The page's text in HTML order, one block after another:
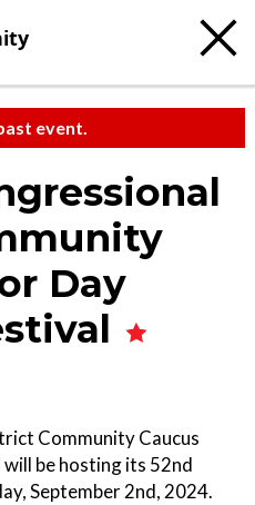
event.
Day
Community Caucus
be hosting its 52nd
September 2nd, 2024.